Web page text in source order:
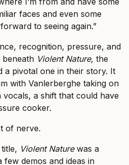
faces and even some
to seeing again.”
recognition, pressure, and
beneath Violent Nature, the
a pivotal one in their story. It
with Vanlerberghe taking on
a shift that could have
cooker.
of nerve.
Violent Naturewas a
few demos and ideas in